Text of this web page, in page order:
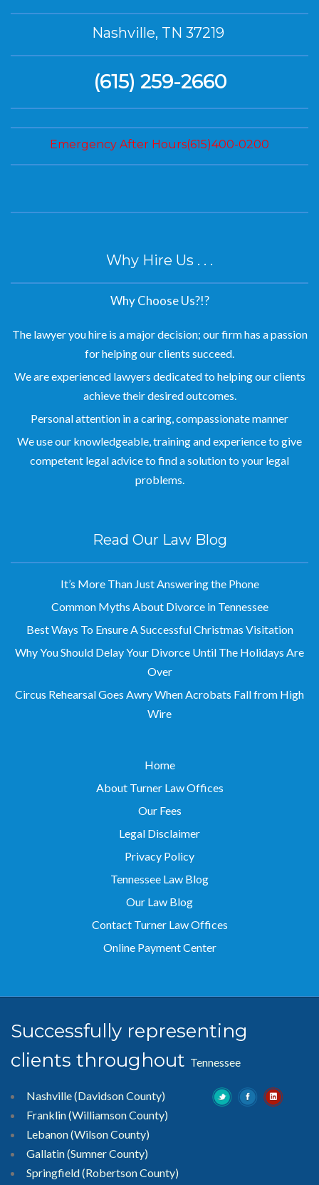
Nashville, TN 37219
(615) 259-2660
Emergency After Hours(615)400-0200
Why Hire Us . . .
Why Choose Us?!?
The lawyer you hire is a major decision; our firm has a passion
for helping our clients succeed.
We are experienced lawyers dedicated to helping our clients
achieve their desired outcomes.
Personal attention in a caring, compassionate manner
We use our knowledgeable, training and experience to give
competent legal advice to find a solution to your legal
problems.
Read Our Law Blog
It’s More Than Just Answering the Phone
Common Myths About Divorce in Tennessee
Best Ways To Ensure A Successful Christmas Visitation
Why You Should Delay Your Divorce Until The Holidays Are
Over
Circus Rehearsal Goes Awry When Acrobats Fall from High
Wire
Home
About Turner Law Offices
Our Fees
Legal Disclaimer
Privacy Policy
Tennessee Law Blog
Our Law Blog
Contact Turner Law Offices
Online Payment Center
Successfully representing
clients throughout Tennessee
Nashville (Davidson County)
Franklin (Williamson County)
Lebanon (Wilson County)
Gallatin (Sumner County)
Springfield (Robertson County)